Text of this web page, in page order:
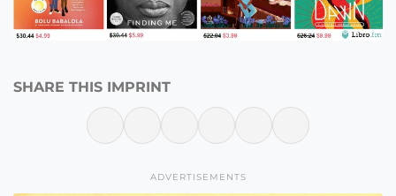
SHARE THIS IMPRINT
ADVERTISEMENTS